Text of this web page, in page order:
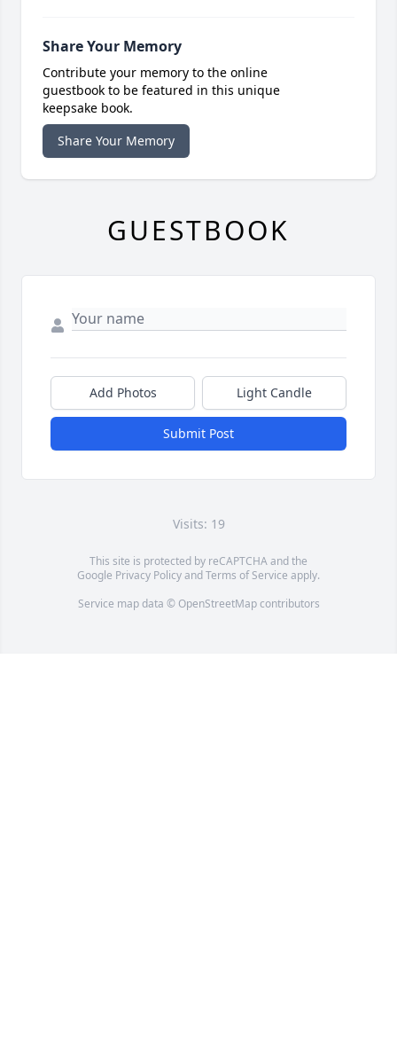
Share Your Memory
Contribute your memory to the online
guestbook to be featured in this unique
keepsake book.
Share Your Memory
GUESTBOOK
Add Photos Light Candle
Submit Post
Visits: 19
This site is protected by reCAPTCHA and the
Google Privacy PolicyandTerms of Service apply.
Service map data © OpenStreetMapcontributors